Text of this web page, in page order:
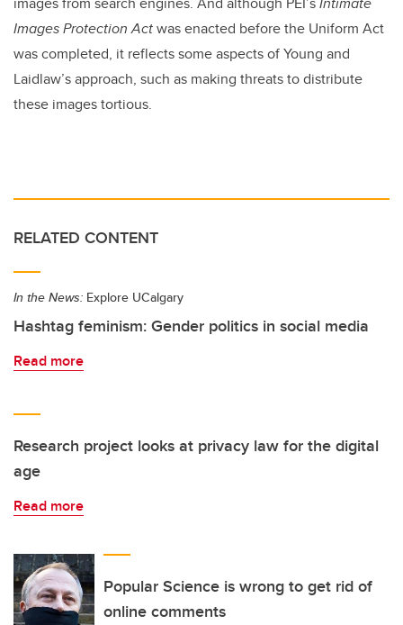
Images Protection Actwas enacted before the Uniform Act
was completed, it reflects some aspects of Young and
Laidlaw’s approach, such as making threats to distribute
these images tortious.
RELATED CONTENT
In the News: Explore UCalgary
Hashtag feminism: Gender politics in social media
Read more
Research project looks at privacy law for the digital
age
Read more
Popular Science is wrong to get rid of
online comments